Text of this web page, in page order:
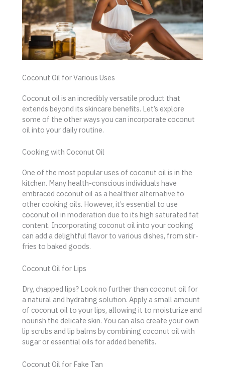
Coconut Oil for Various Uses
Coconut oil is an incredibly versatile product that
extends beyond its skincare benefits. Let’s explore
some of the other ways you can incorporate coconut
oil into your daily routine.
Cooking with Coconut Oil
One of the most popular uses of coconut oil is in the
kitchen. Many health-conscious individuals have
embraced coconut oil as a healthier alternative to
other cooking oils. However, it’s essential to use
coconut oil in moderation due to its high saturated fat
content. Incorporating coconut oil into your cooking
can add a delightful flavor to various dishes, from stir-
fries to baked goods.
Coconut Oil for Lips
Dry, chapped lips? Look no further than coconut oil for
a natural and hydrating solution. Apply a small amount
of coconut oil to your lips, allowing it to moisturize and
nourish the delicate skin. You can also create your own
lip scrubs and lip balms by combining coconut oil with
sugar or essential oils for added benefits.
Coconut Oil for Fake Tan